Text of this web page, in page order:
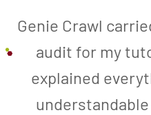
Genie Crawl
audit for my
explained